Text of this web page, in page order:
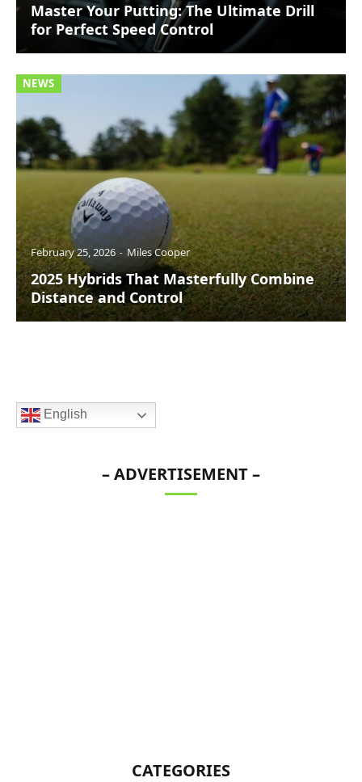
Master Your Putting: The Ultimate Drill
for Perfect Speed Control
NEWS
February 25, 2026 Miles Cooper
2025 Hybrids That Masterfully Combine
Distance and Control
English
– ADVERTISEMENT –
CATEGORIES